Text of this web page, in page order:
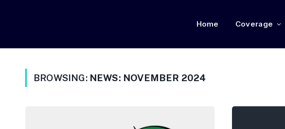
Home Coverage
BROWSING: NEWS: NOVEMBER 2024